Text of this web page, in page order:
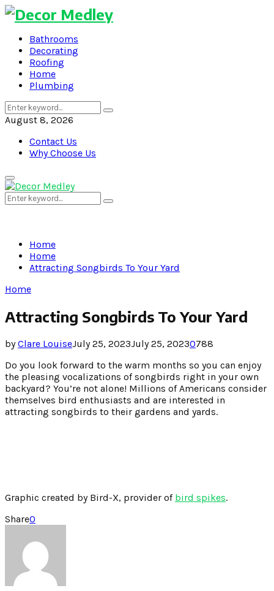
Bathrooms
Decorating
Roofing
Home
Plumbing
Search
for:
Search
August 8, 2026
Contact Us
Why Choose Us
Primary
Menu
Search
for:
Search
Home
Home
Attracting Songbirds To Your Yard
Home
Attracting Songbirds To Your Yard
byClare LouiseJuly 25, 2023July 25, 20230788
Do you look forward to the warm months so you can enjoy
the pleasing vocalizations of songbirds right in your own
backyard? You’re not alone! Millions of Americans consider
themselves bird enthusiasts and are interested in
attracting songbirds to their gardens and yards.
Graphic created by Bird-X, provider of bird spikes.
Share0